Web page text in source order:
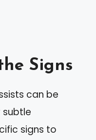
Signs
can be
subtle
signs to